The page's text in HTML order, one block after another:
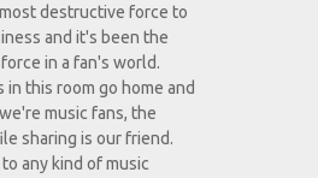
destructive force to
and it's been the
in a fan's world.
in this room go home and
music fans, the
sharing is our friend.
any kind of music